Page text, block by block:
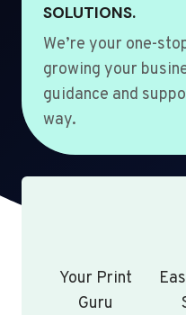
SOLUTIONS.
We’re your one-
growing your
guidance and
way.
Your Print
Guru